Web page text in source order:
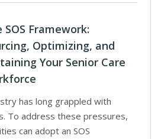
SOS Framework:
Optimizing, and
Your Senior Care
has long grappled with
To address these pressures,
can adopt an SOS